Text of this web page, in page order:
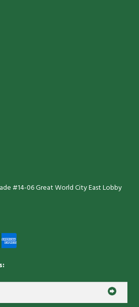
#14-06 Great World City East Lobby